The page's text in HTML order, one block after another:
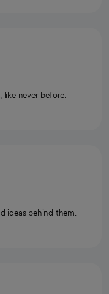
like never before.
ideas behind them.